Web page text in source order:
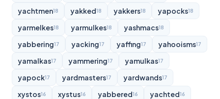
yachtmen18 yakked18 yakkers18 yapocks18
yarmelkes18 yarmulkes18 yashmacs18
yabbering17 yacking17 yaffing17 yahooisms17
yamalkas17 yammering17 yamulkas17
yapock17 yardmasters17 yardwands17
xystos16 xystus16 yabbered16 yachted16